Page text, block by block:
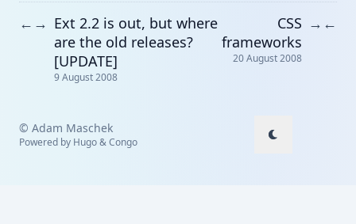
← → Ext 2.2 is out, but where
are the old releases?
[UPDATE]
9 August 2008
CSS
frameworks
20 August 2008
→ ←
© Adam Maschek
Powered by Hugo&Congo